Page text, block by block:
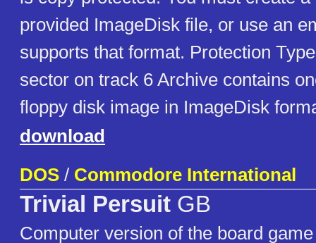
provided ImageDisk file, or use an
supports that format. Protection
sector on track 6 Archive contains
floppy disk image in ImageDisk
download
DOS / Commodore International
Trivial Persuit GB
Computer version of the board game